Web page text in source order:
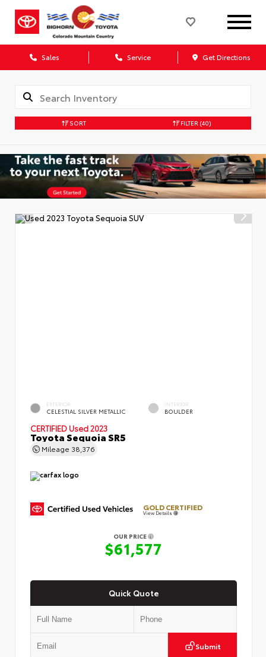
Sales Service Get Directions
SORT FILTER (40)
EXTERIOR
CELESTIAL SILVER METALLIC
INTERIOR
BOULDER
CERTIFIED Used 2023
Toyota Sequoia SR5
Mileage 38,376
GOLD CERTIFIED
View Details
OUR PRICE
$61,577
Quick Quote
Submit